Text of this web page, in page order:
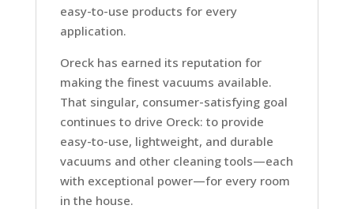
easy-to-use products for every
application.
Oreck has earned its reputation for
making the finest vacuums available.
That singular, consumer-satisfying goal
continues to drive Oreck: to provide
easy-to-use, lightweight, and durable
vacuums and other cleaning tools—each
with exceptional power—for every room
in the house.